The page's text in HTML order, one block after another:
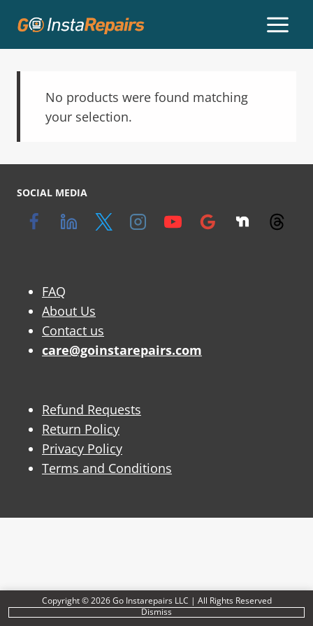
Copyright © 2026 Go Instarepairs LLC | All Rights Reserved
Dismiss
No products were found matching
your selection.
SOCIAL MEDIA
FAQ
About Us
Contact us
care@goinstarepairs.com
Refund Requests
Return Policy
Privacy Policy
Terms and Conditions